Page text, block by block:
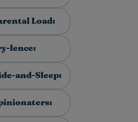
Load:
lence:
and-Sleep: